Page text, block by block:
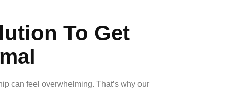
To Get
can feel overwhelming. That’s why our